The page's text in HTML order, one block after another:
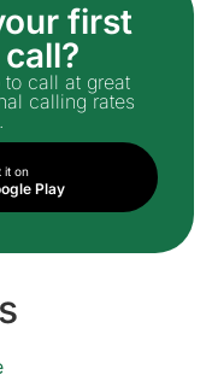
first
to call at great
calling rates
it on
Play